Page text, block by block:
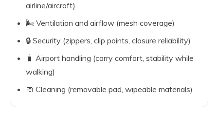
airline/aircraft)
🌬️ Ventilation and airflow (mesh coverage)
🔒 Security (zippers, clip points, closure reliability)
🧳 Airport handling (carry comfort, stability while
walking)
🧼 Cleaning (removable pad, wipeable materials)